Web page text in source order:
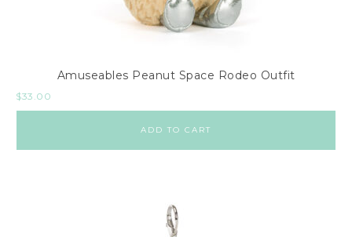
Amuseables Peanut Space Rodeo Outfit
$33.00
ADD TO CART